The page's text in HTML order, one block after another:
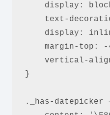
display:
text-
display:
margin-top: -
vertical-
}
._has-